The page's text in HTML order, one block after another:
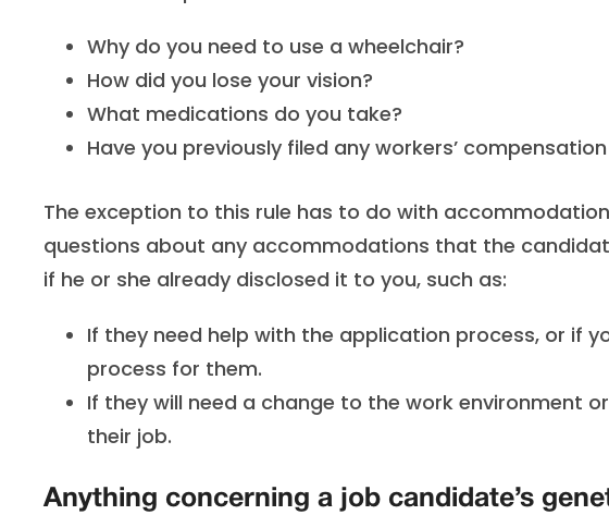
Why do you need to use a wheelchair?
How did you lose your vision?
What medications do you take?
Have you previously filed any workers’
The exception to this rule has to do with
questions about any accommodations that the
if he or she already disclosed it to you, such as:
If they need help with the application process, or if
process for them.
If they will need a change to the work environment
their job.
Anything concerning a job candidate’s